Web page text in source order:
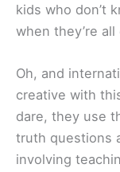
kids who don’t
when they’re
Oh, and
creative with
dare, they use
truth questions
involving